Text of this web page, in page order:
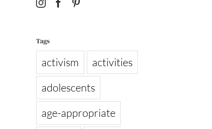
Tags
activism
activities
adolescents
age-appropriate